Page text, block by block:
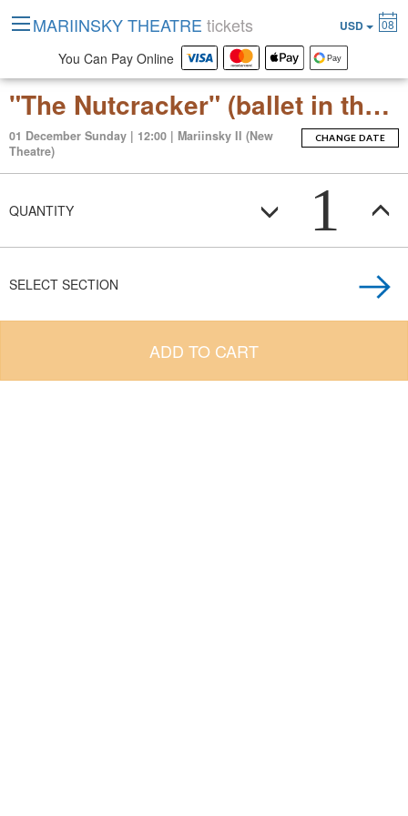
"The Nutcracker" (ballet in three acts with an epilogue)
01 December Sunday | 12:00 | Mariinsky II (New
Theatre)
CHANGE DATE
QUANTITY 1
SELECT SECTION
ADD TO CART
MARIINSKY THEATRE tickets USD 08
You Can Pay Online